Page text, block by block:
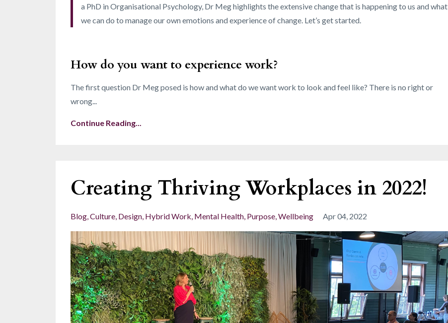
a PhD in Organisational Psychology, Dr Meg highlights the extensive change that is happening to us and what
we can do to manage our own emotions and experience of change. Let’s get started.
How do you want to experience work?
The first question Dr Meg posed is how and what do we want work to look and feel like? There is no right or
wrong...
Continue Reading...
Creating Thriving Workplaces in 2022!
Blog Culture Design Hybrid Work Mental Health Purpose Wellbeing Apr 04, 2022